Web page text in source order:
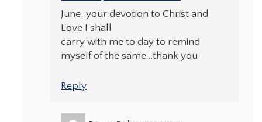
June, your devotion to Christ and
Love I shall
carry with me to day to remind
myself of the same…thank you
Reply